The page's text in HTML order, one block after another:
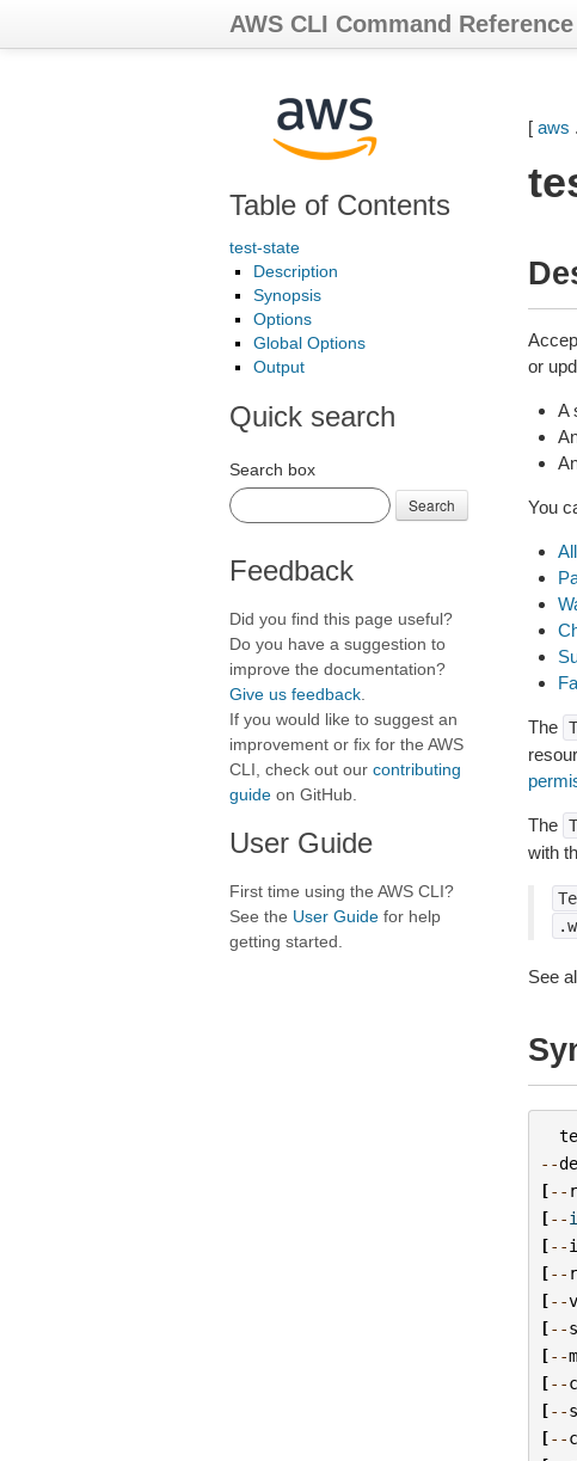
AWS CLI Command Reference
Table of Contents
test-state
Description
Synopsis
Options
Global Options
Output
Quick search
Search box
Search
Feedback
Did you find this page useful?
Do you have a suggestion to
improve the documentation?
Give us feedback
If you would like to suggest an
improvement or fix for the AWS
CLI, check out our contributing
guide on GitHub.
User Guide
First time using the AWS CLI?
See the User Guide for help
getting started.
[ aws .
or
A
You
The
The
with
See
--
[--
[--
[--
[--
[--
[--
[--
[--
[--
[--